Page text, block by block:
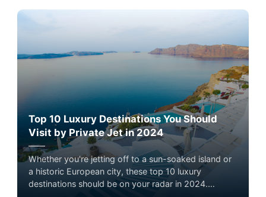
Top 10 Luxury Destinations You Should
Visit by Private Jet in 2024
Whether you're jetting off to a sun-soaked island or
a historic European city, these top 10 luxury
destinations should be on your radar in 2024.